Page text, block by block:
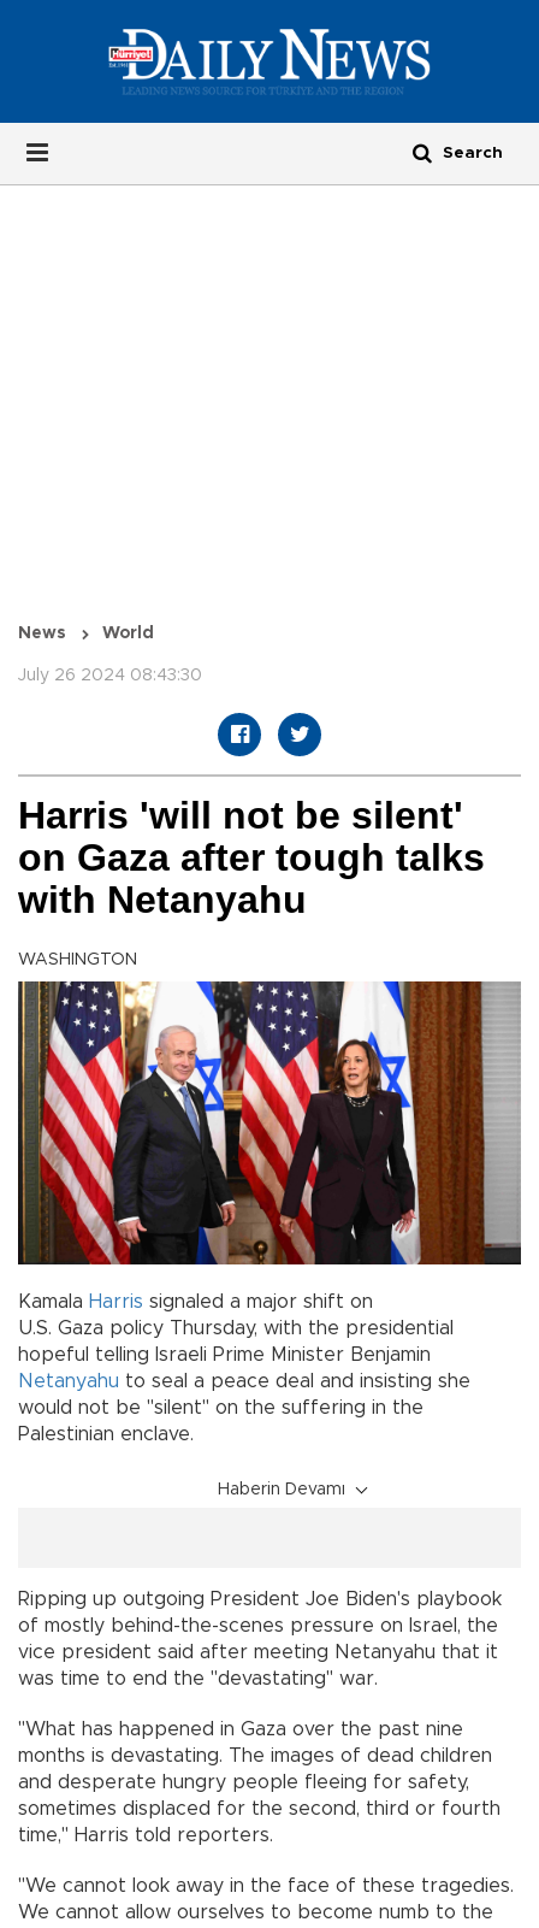
News World
July 26 2024 08:43:30
Harris 'will not be silent'
on Gaza after tough talks
with Netanyahu
WASHINGTON
Kamala Harris signaled a major shift on
U.S. Gaza policy Thursday, with the presidential
hopeful telling Israeli Prime Minister Benjamin
Netanyahu to seal a peace deal and insisting she
would not be "silent" on the suffering in the
Palestinian enclave.
Haberin Devamı
Ripping up outgoing President Joe Biden's playbook
of mostly behind-the-scenes pressure on Israel, the
vice president said after meeting Netanyahu that it
was time to end the "devastating" war.
"What has happened in Gaza over the past nine
months is devastating. The images of dead children
and desperate hungry people fleeing for safety,
sometimes displaced for the second, third or fourth
time," Harris told reporters.
"We cannot look away in the face of these tragedies.
We cannot allow ourselves to become numb to the